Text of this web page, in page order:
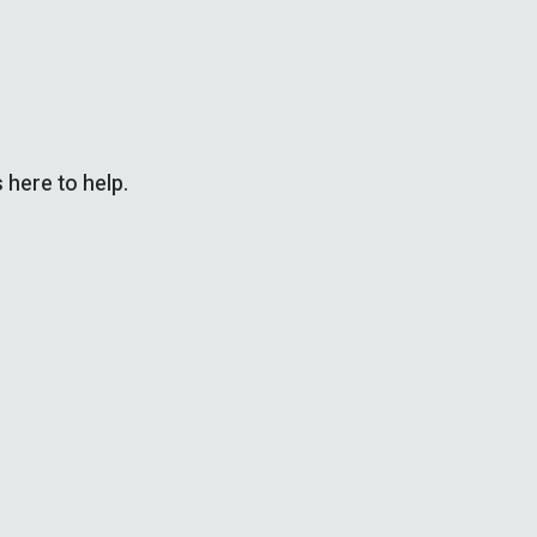
here to help.